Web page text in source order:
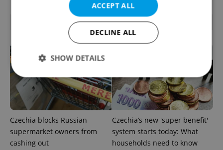
RELATED ARTICLES
Czechia blocks Russian
supermarket owners from
cashing out
Czechia’s new 'super benefit'
system starts today: What
households need to know
ACCEPT ALL
DECLINE ALL
SHOW DETAILS
Strictly necessary Performance
Targeting
Functionality
Strictly necessary cookies allow core website
functionality such as user login and account
management. The website cannot be used properly